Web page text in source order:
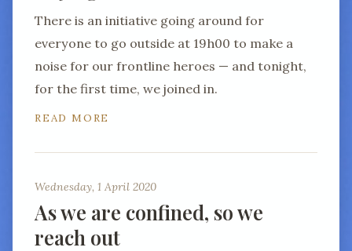
There is an initiative going around for
everyone to go outside at 19h00 to make a
noise for our frontline heroes — and tonight,
for the first time, we joined in.
READ MORE
Wednesday, 1 April 2020
As we are confined, so we
reach out